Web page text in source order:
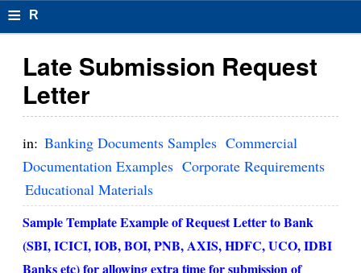
≡ R
s
u
el
F
o
r
Late Submission Request
Letter
in: Banking Documents Samples Commercial
Documentation Examples Corporate Requirements
Educational Materials
Sample Template Example of Request Letter to Bank
(SBI, ICICI, IOB, BOI, PNB, AXIS, HDFC, UCO, IDBI
Banks etc) for allowing extra time for submission of